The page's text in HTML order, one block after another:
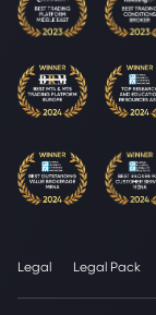
Legal Legal Pack